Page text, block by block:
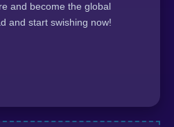
and become the global
and start swishing now!